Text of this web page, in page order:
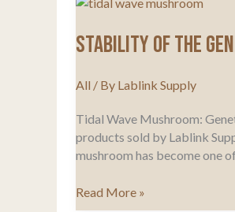
Stability of the
All / By Lablink Supply
Tidal Wave Mushroom:
products sold by Lablink
mushroom has become one
Stability
of
Read More »